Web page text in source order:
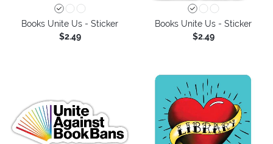
Books Unite Us - Sticker
$2.49
Books Unite Us - Sticker
$2.49